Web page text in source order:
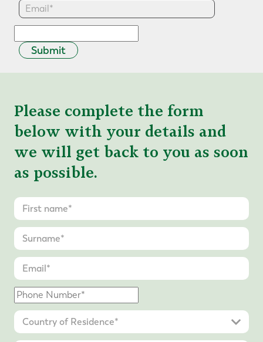
Submit
Please complete the form
below with your details and
we will get back to you as soon
as possible.